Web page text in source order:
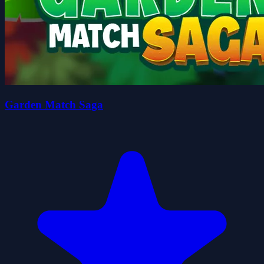
Garden Match Saga